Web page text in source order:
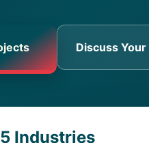
Discuss
5 Industries